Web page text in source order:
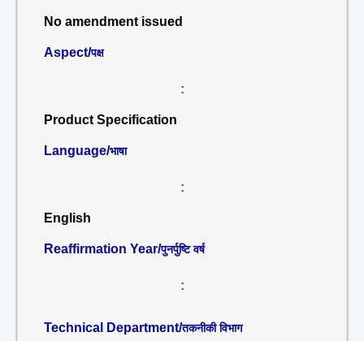
No amendment issued
Aspect/पक्ष
:
Product Specification
Language/भाषा
:
English
Reaffirmation Year/पुनर्पुष्टि वर्ष
:
Technical Department/तकनीकी विभाग